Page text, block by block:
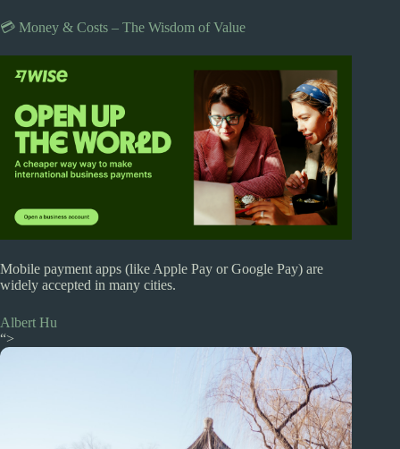
💳 Money & Costs – The Wisdom of Value
Mobile payment apps (like Apple Pay or Google Pay) are
widely accepted in many cities.
Albert Hu
“>